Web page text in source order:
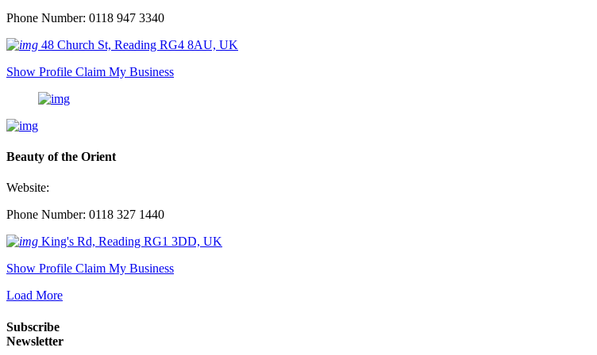
Phone Number: 0118 947 3340
48 Church St, Reading RG4 8AU, UK
Show Profile Claim My Business
Beauty of the Orient
Website:
Phone Number: 0118 327 1440
King's Rd, Reading RG1 3DD, UK
Show Profile Claim My Business
Load More
Subscribe
Newsletter